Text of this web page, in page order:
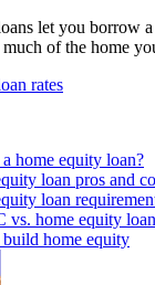
let you borrow
of the home
rates
home equity loan?
loan pros and
loan
vs. home equity loan
home equity